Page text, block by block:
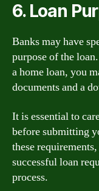
6. Loan
Banks may have
purpose of the
a home loan, you
documents and a
It is essential to
before submitting
these
successful loan
process.